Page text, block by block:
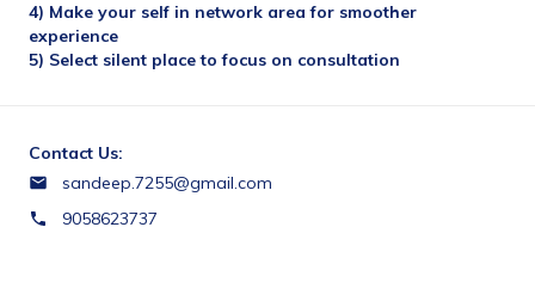
4) Make your self in network area for smoother
experience
5) Select silent place to focus on consultation
Contact Us:
sandeep.7255@gmail.com
9058623737